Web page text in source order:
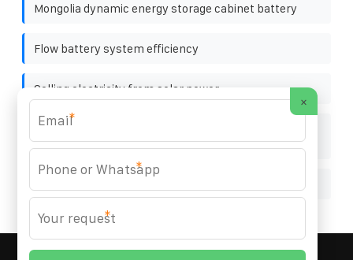
Mongolia dynamic energy storage cabinet battery
Flow battery system efficiency
Selling electricity from solar power
North Asia energy storage pack fire extinguishing
equipment
2026 All
×
*
*
*